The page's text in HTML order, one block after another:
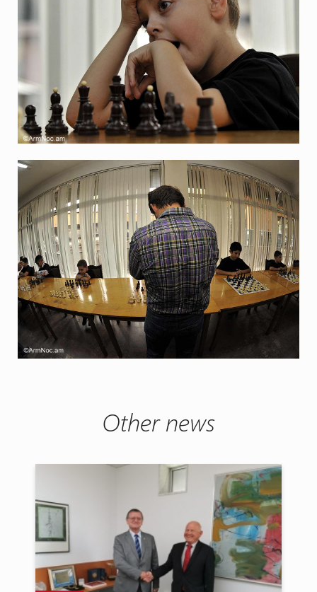
Other news